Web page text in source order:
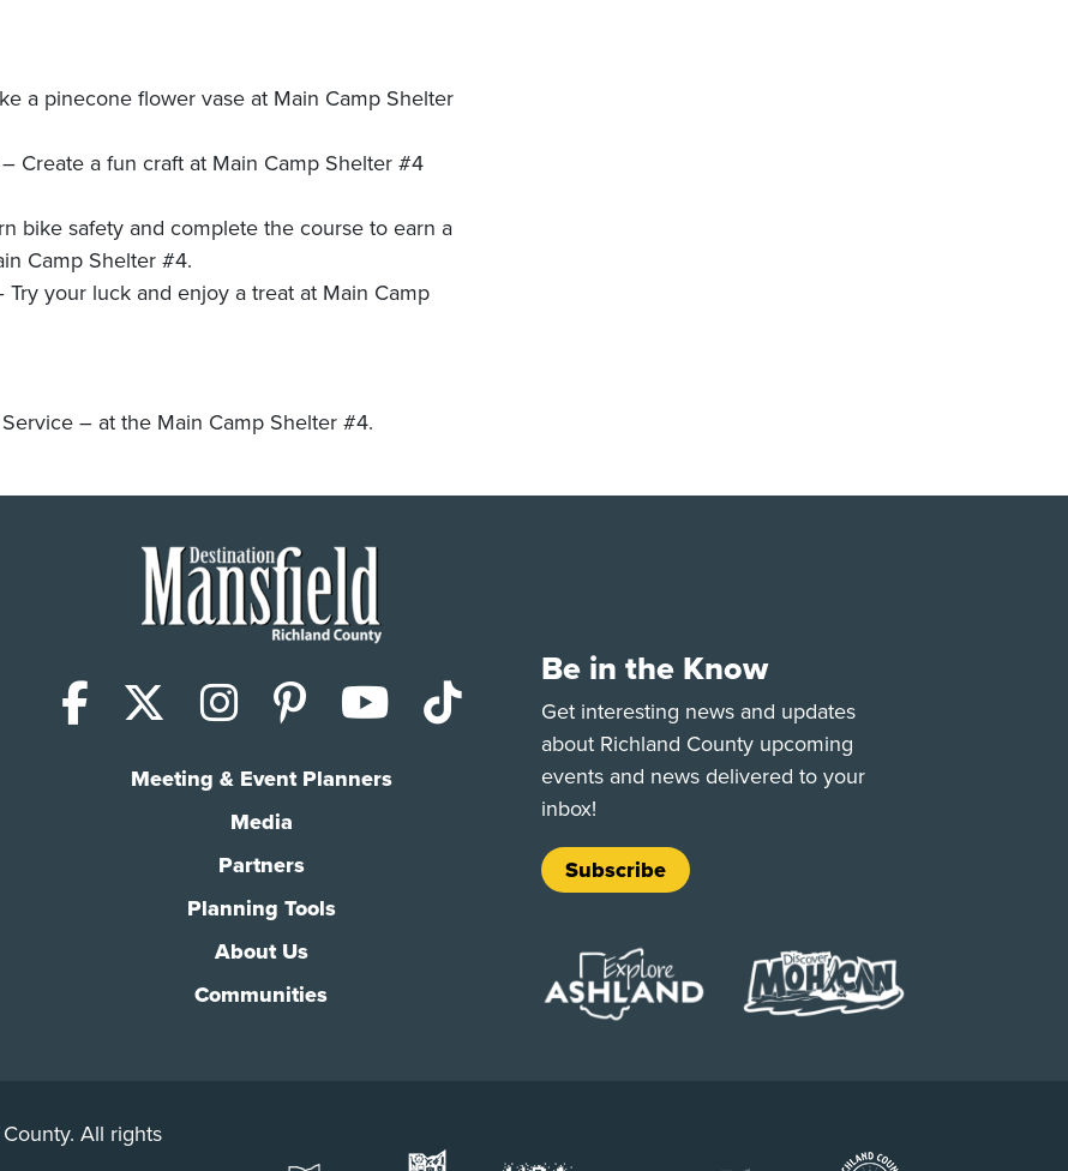
a pinecone flower vase at Main Camp Shelter
a fun craft at Main Camp Shelter #4
safety and complete the course to earn a
Camp Shelter #4.
luck and enjoy a treat at Main Camp
– at the Main Camp Shelter #4.
Facebook
X (Twitter)
Instagram
PinterestYouTube
TikTok
Meeting & Event Planners
Media
Partners
Planning Tools
About Us
Communities
Be in the Know
Get interesting news and updates
about Richland County upcoming
events and news delivered to your
inbox!
Subscribe
All rights